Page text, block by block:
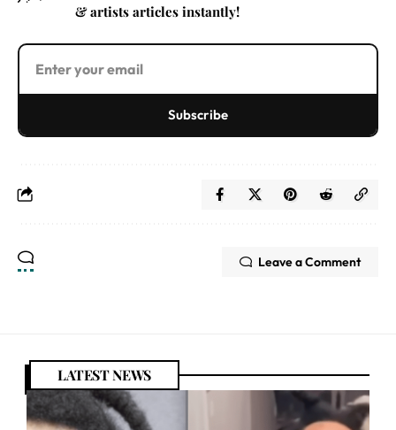
& artists articles instantly!
Subscribe
Leave a Comment
LATEST NEWS